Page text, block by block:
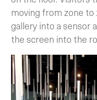
moving from zone
gallery into a sensor
the screen into the